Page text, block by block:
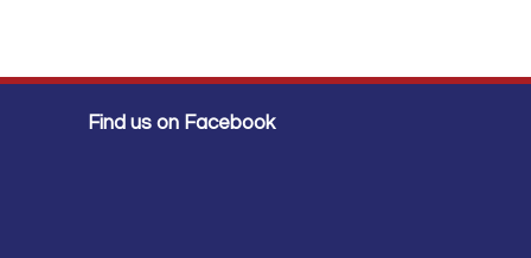
Find us on Facebook